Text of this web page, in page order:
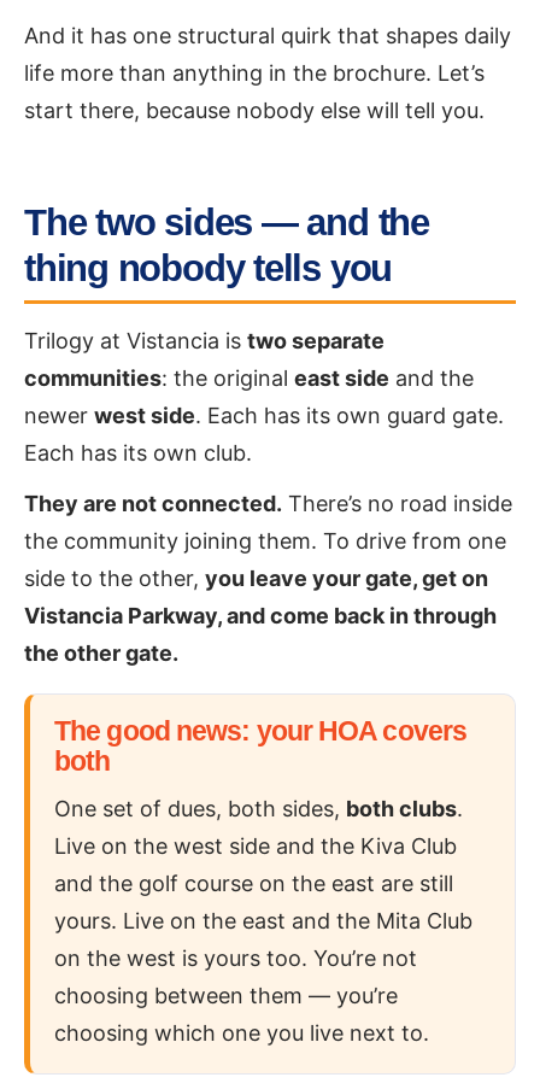
And it has one structural quirk that shapes daily
life more than anything in the brochure. Let’s
start there, because nobody else will tell you.
The two sides — and the
thing nobody tells you
Trilogy at Vistancia is two separate
communities: the original east side and the
newer west side. Each has its own guard gate.
Each has its own club.
They are not connected. There’s no road inside
the community joining them. To drive from one
side to the other, you leave your gate, get on
Vistancia Parkway, and come back in through
the other gate.
The good news: your HOA covers
both
One set of dues, both sides, both clubs.
Live on the west side and the Kiva Club
and the golf course on the east are still
yours. Live on the east and the Mita Club
on the west is yours too. You’re not
choosing between them — you’re
choosing which one you live next to.